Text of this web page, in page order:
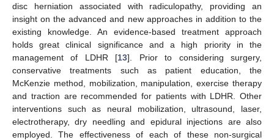
disc herniation associated with radiculopathy, providing an
insight on the advanced and new approaches in addition to the
existing knowledge. An evidence-based treatment approach
holds great clinical significance and a high priority in the
management of LDHR [13]. Prior to considering surgery,
conservative treatments such as patient education, the
McKenzie method, mobilization, manipulation, exercise therapy
and traction are recommended for patients with LDHR. Other
interventions such as neural mobilization, ultrasound, laser,
electrotherapy, dry needling and epidural injections are also
employed. The effectiveness of each of these non-surgical